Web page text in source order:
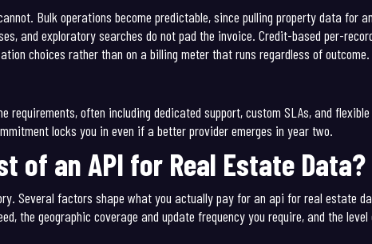
Bulk operations become predictable, since pulling property data for
and exploratory searches do not pad the invoice. Credit-based per-
choices rather than on a billing meter that runs regardless of outcome.
often including dedicated support, custom SLAs, and
locks you in even if a better provider emerges in year two.
of an API for Real Estate Data?
Several factors shape what you actually pay for an api for real estate
the geographic coverage and update frequency you require, and the